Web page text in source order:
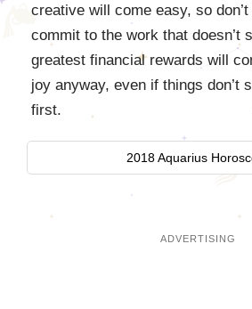
creative will come easy, so
commit to the work that doesn’t
greatest financial rewards will
joy anyway, even if things don’t
first.
2018 Aquarius